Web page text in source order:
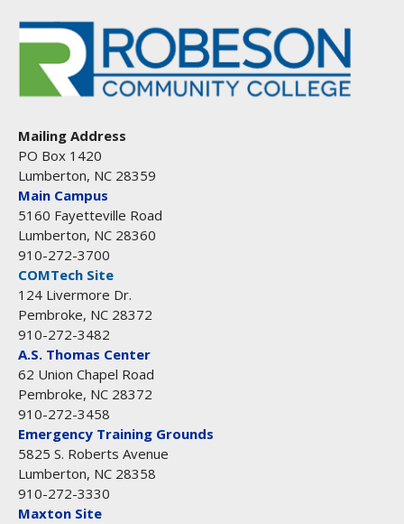
Mailing Address
PO Box 1420
Lumberton, NC 28359
Main Campus
5160 Fayetteville Road
Lumberton, NC 28360
910-272-3700
COMTech Site
124 Livermore Dr.
Pembroke, NC 28372
910-272-3482
A.S. Thomas Center
62 Union Chapel Road
Pembroke, NC 28372
910-272-3458
Emergency Training Grounds
5825 S. Roberts Avenue
Lumberton, NC 28358
910-272-3330
Maxton Site